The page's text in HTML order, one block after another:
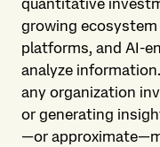
quantitative
growing
platforms, and AI-
analyze
any organization
or generating
—or